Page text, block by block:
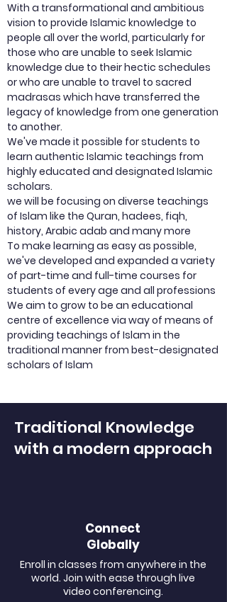
With a transformational and ambitious
vision to provide Islamic knowledge to
people all over the world, particularly for
those who are unable to seek Islamic
knowledge due to their hectic schedules
or who are unable to travel to sacred
madrasas which have transferred the
legacy of knowledge from one generation
to another.
We've made it possible for students to
learn authentic Islamic teachings from
highly educated and designated Islamic
scholars.
we will be focusing on diverse teachings
of Islam like the Quran, hadees, fiqh,
history, Arabic adab and many more
To make learning as easy as possible,
we've developed and expanded a variety
of part-time and full-time courses for
students of every age and all professions
We aim to grow to be an educational
centre of excellence via way of means of
providing teachings of Islam in the
traditional manner from best-designated
scholars of Islam
Traditional Knowledge
with a modern approach
Connect
Globally
Enroll in classes from anywhere in the
world. Join with ease through live
video conferencing.